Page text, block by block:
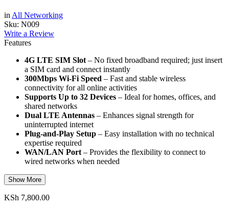
in All Networking
Sku: N009
Write a Review
Features
4G LTE SIM Slot – No fixed broadband required; just insert
a SIM card and connect instantly
300Mbps Wi-Fi Speed – Fast and stable wireless
connectivity for all online activities
Supports Up to 32 Devices – Ideal for homes, offices, and
shared networks
Dual LTE Antennas – Enhances signal strength for
uninterrupted internet
Plug-and-Play Setup – Easy installation with no technical
expertise required
WAN/LAN Port – Provides the flexibility to connect to
wired networks when needed
Show More
KSh 7,800.00